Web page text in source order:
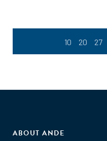
10 20 27
ABOUT ANDE